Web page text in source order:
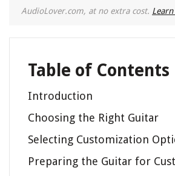
AudioLover.com, at no extra cost.
Table of Contents
Introduction
Choosing the Right Guitar
Selecting Customization
Preparing the Guitar for